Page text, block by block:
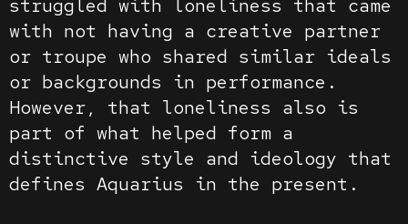
struggled with loneliness that came
with not having a creative partner
or troupe who shared similar ideals
or backgrounds in performance.
However, that loneliness also is
part of what helped form a
distinctive style and ideology that
defines Aquarius in the present.